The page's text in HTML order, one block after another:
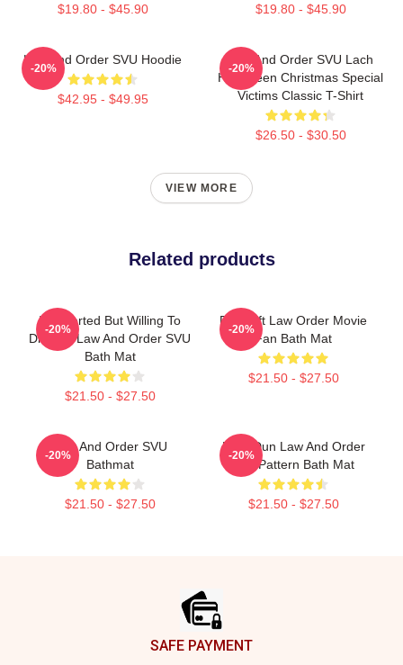
$19.80 - $45.90 $19.80 - $45.90
Law And Order SVU Hoodie
$42.95 - $49.95
-20%
Law And Order SVU Lach
Halloween Christmas Special
Victims Classic T-Shirt
$26.50 - $30.50
-20%
VIEW MORE
Related products
Introverted But Willing To
Discuss Law And Order SVU
Bath Mat
$21.50 - $27.50
-20%
Day Gift Law Order Movie
Fan Bath Mat
$21.50 - $27.50
-20%
Law And Order SVU
Bathmat
$21.50 - $27.50
-20%
DUN Dun Law And Order
Svu Pattern Bath Mat
$21.50 - $27.50
-20%
SAFE PAYMENT